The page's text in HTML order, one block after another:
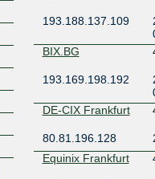
193.188.137.109
BIX.BG
193.169.198.192
DE-CIX Frankfurt
80.81.196.128
Equinix Frankfurt